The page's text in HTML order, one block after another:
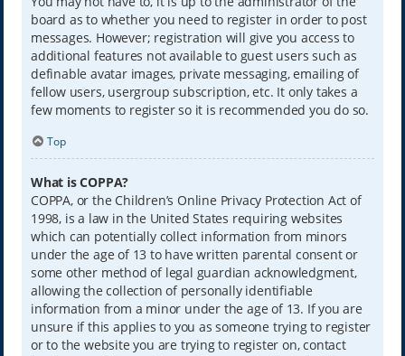
board as to whether you need to register in order to post
messages. However; registration will give you access to
additional features not available to guest users such as
definable avatar images, private messaging, emailing of
fellow users, usergroup subscription, etc. It only takes a
few moments to register so it is recommended you do so.
Top
What is COPPA?
COPPA, or the Children’s Online Privacy Protection Act of
1998, is a law in the United States requiring websites
which can potentially collect information from minors
under the age of 13 to have written parental consent or
some other method of legal guardian acknowledgment,
allowing the collection of personally identifiable
information from a minor under the age of 13. If you are
unsure if this applies to you as someone trying to register
or to the website you are trying to register on, contact